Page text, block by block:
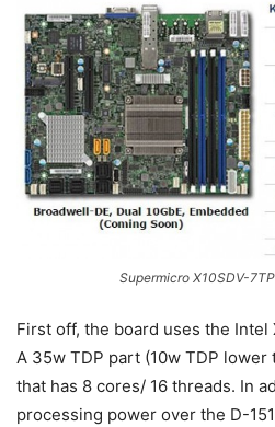
Supermicro X10SDV-
First off, the board uses the
A 35w TDP part (10w TDP lower
that has 8 cores/ 16 threads. In
processing power over the D-